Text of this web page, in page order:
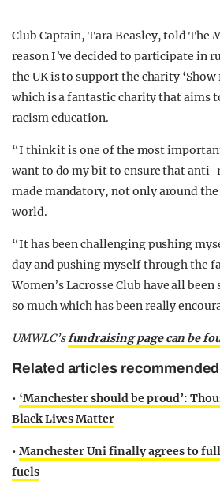
Club Captain, Tara Beasley, told The
reason I’ve decided to participate in
the UK is to support the charity ‘Show
which is a fantastic charity that aims
racism education.
“I think it is one of the most
want to do my bit to ensure that anti-
made mandatory, not only around
world.
“It has been challenging pushing
day and pushing myself through the
Women’s Lacrosse Club have all
so much which has been really
UMWLC’sfundraising page can be
Related articles
• ‘Manchester should be proud’:
Black Lives Matter
• Manchester Uni finally agrees to
fuels